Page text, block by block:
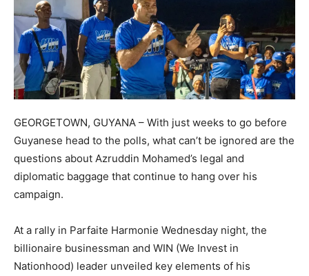
GEORGETOWN, GUYANA – With just weeks to go before
Guyanese head to the polls, what can’t be ignored are the
questions about Azruddin Mohamed’s legal and
diplomatic baggage that continue to hang over his
campaign.
At a rally in Parfaite Harmonie Wednesday night, the
billionaire businessman and WIN (We Invest in
Nationhood) leader unveiled key elements of his